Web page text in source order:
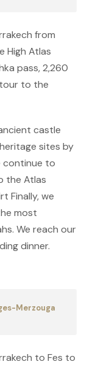
from
High Atlas
pass, 2,260
to the
castle
sites by
continue to
the Atlas
Finally, we
most
We reach our
dinner.
Merzouga
to Fes to